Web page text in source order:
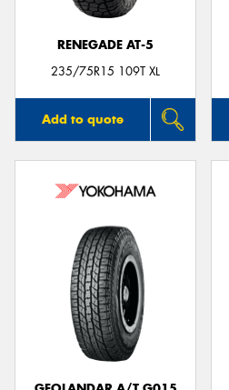
RENEGADE AT-5
235/75R15 109T XL
Add to quote